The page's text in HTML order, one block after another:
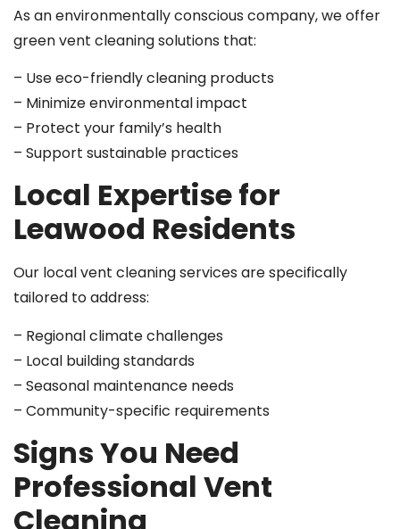
As an environmentally conscious company, we offer
green vent cleaning solutions that:
– Use eco-friendly cleaning products
– Minimize environmental impact
– Protect your family’s health
– Support sustainable practices
Local Expertise for
Leawood Residents
Our local vent cleaning services are specifically
tailored to address:
– Regional climate challenges
– Local building standards
– Seasonal maintenance needs
– Community-specific requirements
Signs You Need
Professional Vent
Cleaning